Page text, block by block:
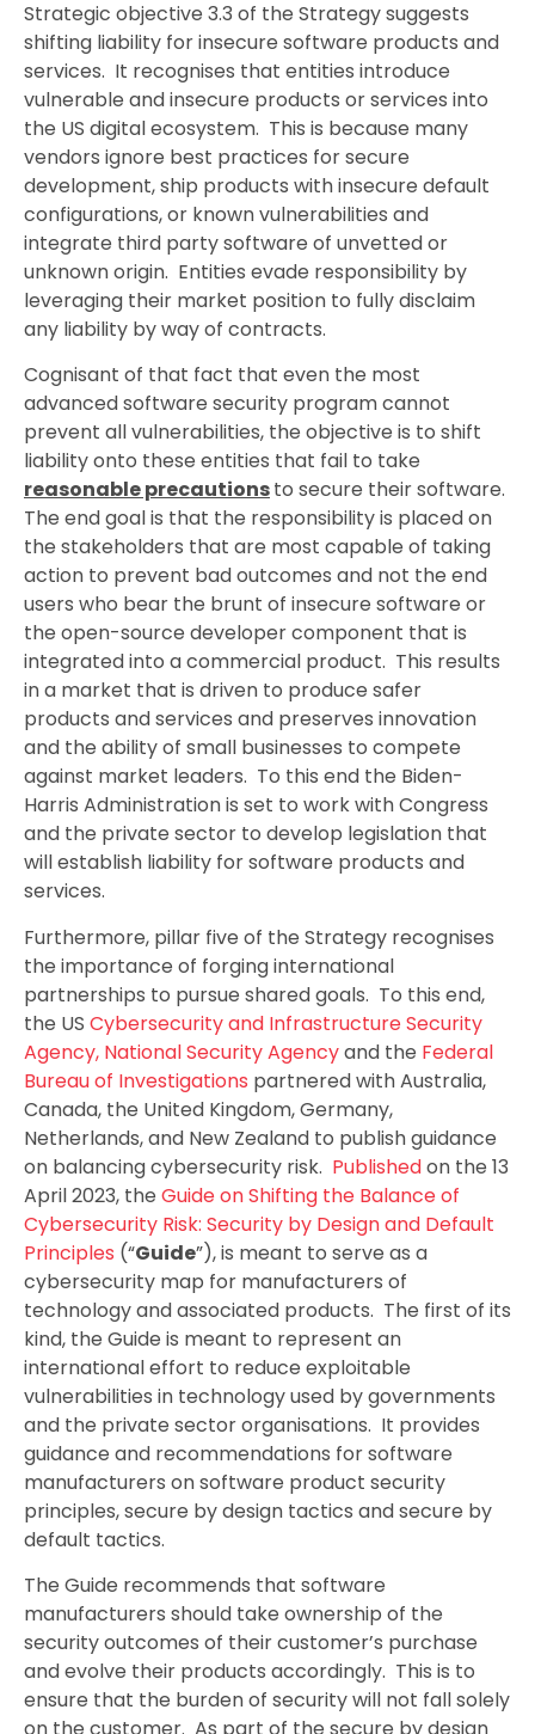
Strategic objective 3.3 of the Strategy suggests
shifting liability for insecure software products and
services. It recognises that entities introduce
vulnerable and insecure products or services into
the US digital ecosystem. This is because many
vendors ignore best practices for secure
development, ship products with insecure default
configurations, or known vulnerabilities and
integrate third party software of unvetted or
unknown origin. Entities evade responsibility by
leveraging their market position to fully disclaim
any liability by way of contracts.
Cognisant of that fact that even the most
advanced software security program cannot
prevent all vulnerabilities, the objective is to shift
liability onto these entities that fail to take
reasonable precautionsto secure their software.
The end goal is that the responsibility is placed on
the stakeholders that are most capable of taking
action to prevent bad outcomes and not the end
users who bear the brunt of insecure software or
the open-source developer component that is
integrated into a commercial product. This results
in a market that is driven to produce safer
products and services and preserves innovation
and the ability of small businesses to compete
against market leaders. To this end the Biden-
Harris Administration is set to work with Congress
and the private sector to develop legislation that
will establish liability for software products and
services.
Furthermore, pillar five of the Strategy recognises
the importance of forging international
partnerships to pursue shared goals. To this end,
the US Cybersecurity and Infrastructure Security
Agency, National Security Agencyand the Federal
Bureau of Investigations partnered with Australia,
Canada, the United Kingdom, Germany,
Netherlands, and New Zealand to publish guidance
on balancing cybersecurity risk. Publishedon the 13
April 2023, the Guide on Shifting the Balance of
Cybersecurity Risk: Security by Design and Default
Principles (“Guide”), is meant to serve as a
cybersecurity map for manufacturers of
technology and associated products. The first of its
kind, the Guide is meant to represent an
international effort to reduce exploitable
vulnerabilities in technology used by governments
and the private sector organisations. It provides
guidance and recommendations for software
manufacturers on software product security
principles, secure by design tactics and secure by
default tactics.
The Guide recommends that software
manufacturers should take ownership of the
security outcomes of their customer’s purchase
and evolve their products accordingly. This is to
ensure that the burden of security will not fall solely